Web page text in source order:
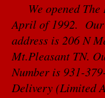
We opened
April of 1992.
address is 206 N
Mt.Pleasant TN.
Number is 931-
Delivery (Limited